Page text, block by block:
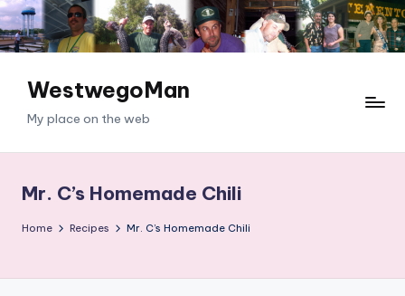
Skip
contentWestwegoMan
My place on the web
Mr. C’s Homemade Chili
Home Recipes Mr. C’s Homemade Chili